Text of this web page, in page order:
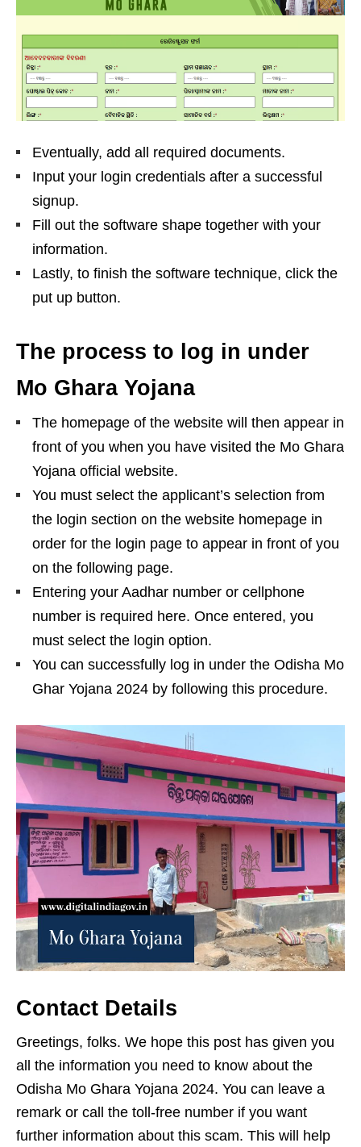
Eventually, add all required documents.
Input your login credentials after a successful
signup.
Fill out the software shape together with your
information.
Lastly, to finish the software technique, click the
put up button.
The process to log in under
Mo Ghara Yojana
The homepage of the website will then appear in
front of you when you have visited the Mo Ghara
Yojana official website.
You must select the applicant’s selection from
the login section on the website homepage in
order for the login page to appear in front of you
on the following page.
Entering your Aadhar number or cellphone
number is required here. Once entered, you
must select the login option.
You can successfully log in under the Odisha Mo
Ghar Yojana 2024 by following this procedure.
Contact Details
Greetings, folks. We hope this post has given you
all the information you need to know about the
Odisha Mo Ghara Yojana 2024. You can leave a
remark or call the toll-free number if you want
further information about this scam. This will help